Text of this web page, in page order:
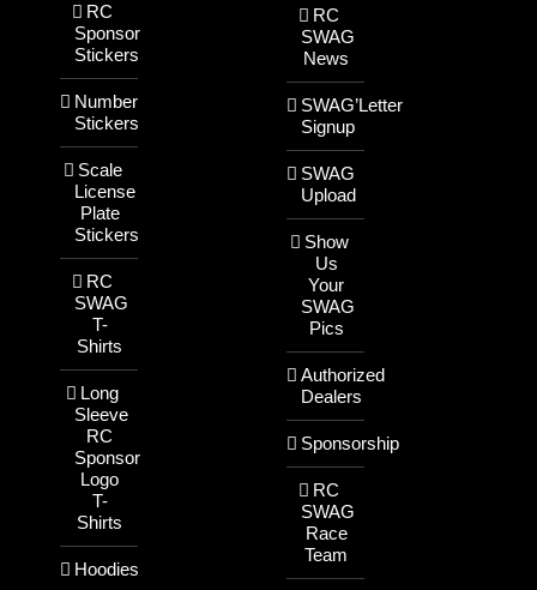
RC
Sponsor
Stickers
Number
Stickers
Scale
License
Plate
Stickers
RC
SWAG
T-
Shirts
Long
Sleeve
RC
Sponsor
Logo
T-
Shirts
Hoodies
RC
SWAG
News
SWAG’Letter
Signup
SWAG
Upload
Show
Us
Your
SWAG
Pics
Authorized
Dealers
Sponsorship
RC
SWAG
Race
Team